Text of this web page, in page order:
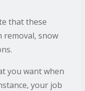
that these
removal, snow
you want when
your job